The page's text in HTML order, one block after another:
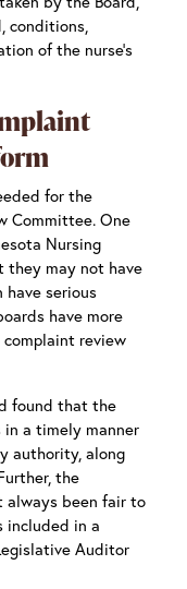
conditions,
of the nurse’s
for the
Committee. One
Nursing
they may not have
have serious
have more
review
found that the
in a timely manner
authority, along
the
always been fair to
included in a
Auditor